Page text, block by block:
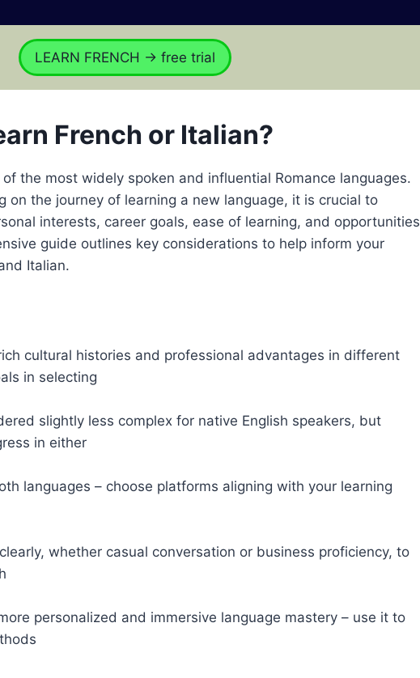
LEARN FRENCH → free trial
French or Italian?
the most widely spoken and influential Romance languages.
on the journey of learning a new language, it is crucial to
interests, career goals, ease of learning, and opportunities
guide outlines key considerations to help inform your
Italian.
cultural histories and professional advantages in different
in selecting
slightly less complex for native English speakers, but
in either
languages – choose platforms aligning with your learning
whether casual conversation or business proficiency, to
personalized and immersive language mastery – use it to